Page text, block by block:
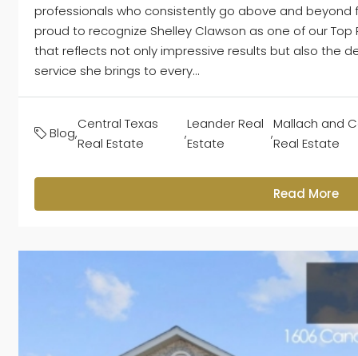
professionals who consistently go above and beyond
proud to recognize Shelley Clawson as one of our
that reflects not only impressive results but also the
service she brings to every...
Blog,
Central Texas
Real Estate
,
Leander Real
Estate
,
Mallach and
Real Estate
Read More